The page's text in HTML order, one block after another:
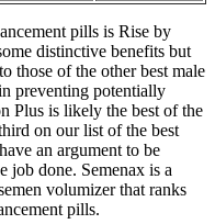
pills is Rise by
distinctive benefits but
those of the other best male
preventing potentially
Plus is likely the best of the
on our list of the best
an argument to be
job done. Semenax is a
volumizer that ranks
pills.